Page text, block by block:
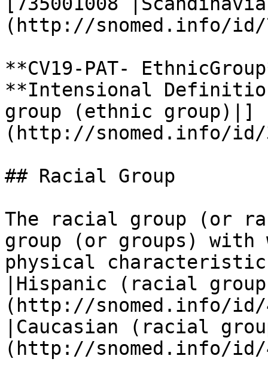
(http://snomed.info/id/
**CV19-PAT-
**Intensional
group (ethnic group)|]
(http://snomed.info/id/
## Racial Group
The racial group (or
group (or groups) with
physical
|Hispanic (racial
(http://snomed.info/id/
|Caucasian (racial
(http://snomed.info/id/